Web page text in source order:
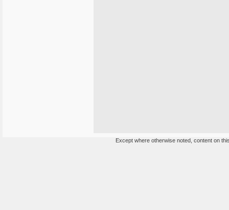
Except where otherwise noted, content on